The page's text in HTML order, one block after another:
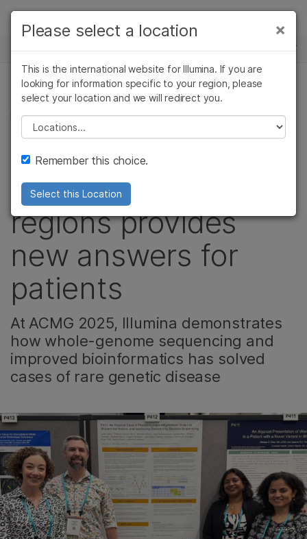
Skip to content
Solutions
Learn
Company
Support
Recommended Links
NEWS CENTER
COMPLEX DISEASE GENOMICS, GENETIC & RARE
DISEASES, COMPLEX DISEASE, CORPORATE
Interrogating
challenging genomic
regions provides
new answers for
patients
At ACMG 2025, Illumina demonstrates
how whole-genome sequencing and
improved bioinformatics has solved
cases of rare genetic disease
×
Please select a location
This is the international website for Illumina. If you are
looking for information specific to your region, please
select your location and we will redirect you.
Please select a location
Remember this choice.
Select this Location
×
Cancer Research
Microbiology
Agrigenomics
Complex Disease
Clinical Oncology
Reproductive Health
Diseases